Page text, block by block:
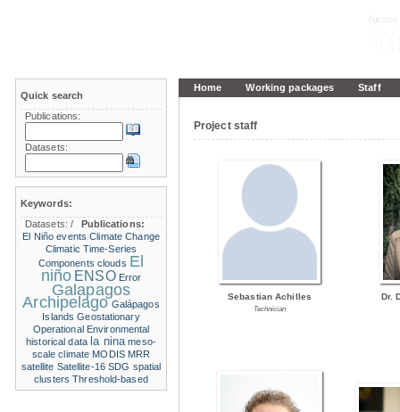
Home Working packages Staff
Project staff
Sebastian Achilles
Technician
Dr.
Quick search
Publications:
Datasets:
Keywords:
Datasets:/
Publications:
El Niño events Climate Change
Climatic Time-Series
Components clouds El
niño ENSO Error
Galapagos
Archipelago Galápagos
Islands Geostationary
Operational Environmental
historical data la nina meso-
scale climate MODIS MRR
satellite Satellite-16 SDG spatial
clusters Threshold-based